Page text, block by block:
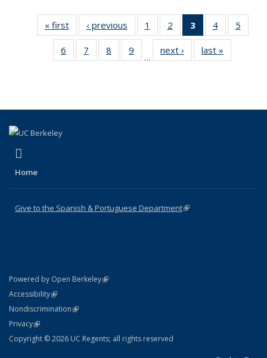
« firstNews‹ previous News1
of 18
News
2
of 18
News
3
of 18
News
(Current
page)
4 of 18
News
5
News
6
of 18
News
7
of 18
News
8
of 18
News
9
News
…
next › Newslast »
Home
Give to the Spanish & Portuguese Department(link is external)
Powered by Open Berkeley(link is external)
AccessibilityStatement
(link is external)
NondiscriminationPolicy Statement
(link is external)
PrivacyStatement
(link is external)
Copyright © 2026 UC Regents; all rights reserved